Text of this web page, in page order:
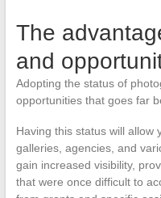
The
and
Adopting the status of
opportunities that goes far
Having this status will allow
galleries, agencies, and
gain increased visibility,
that were once difficult to